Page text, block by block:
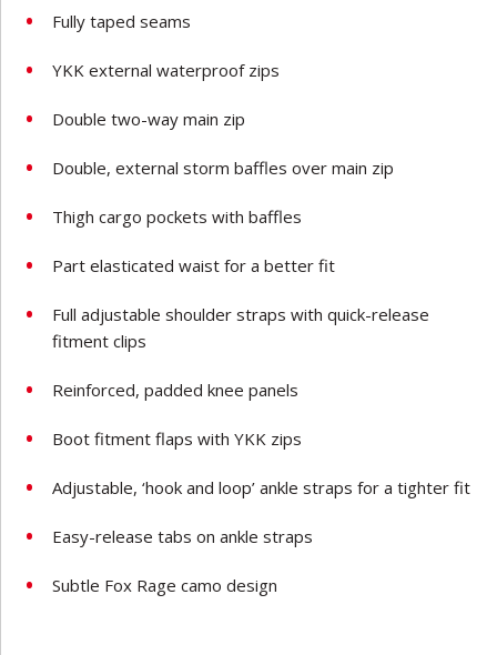
Fully taped seams
YKK external waterproof zips
Double two-way main zip
Double, external storm baffles over main zip
Thigh cargo pockets with baffles
Part elasticated waist for a better fit
Full adjustable shoulder straps with quick-release
fitment clips
Reinforced, padded knee panels
Boot fitment flaps with YKK zips
Adjustable, ‘hook and loop’ ankle straps for a tighter fit
Easy-release tabs on ankle straps
Subtle Fox Rage camo design